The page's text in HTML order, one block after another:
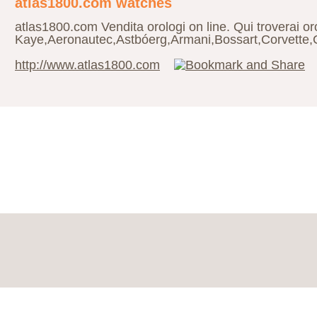
atlas1800.com Vendita orologi on line. Qui troverai
http://www.atlas1800.com